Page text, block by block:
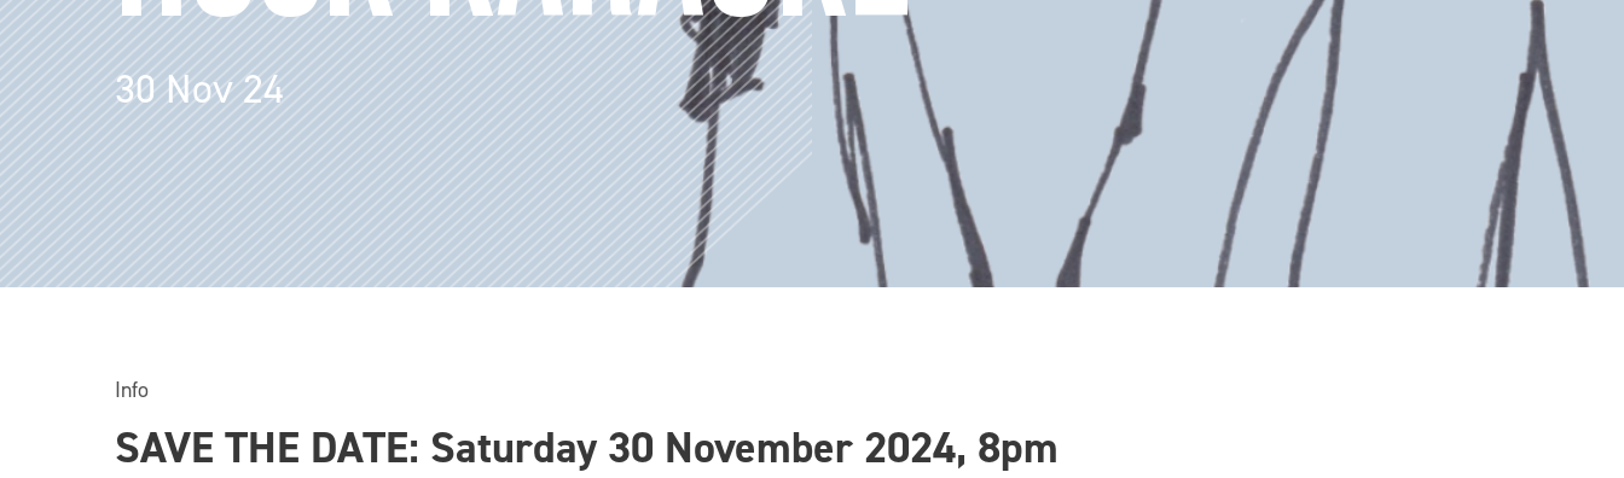
30 Nov 24
Info
SAVE THE DATE: Saturday 30 November 2024, 8pm